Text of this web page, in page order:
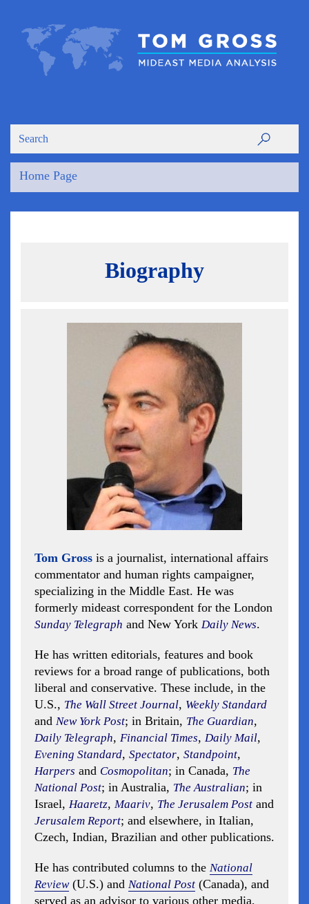
Home Page
Biography
Tom Gross is a journalist, international affairs
commentator and human rights campaigner,
specializing in the Middle East. He was
formerly mideast correspondent for the London
Sunday Telegraph and New York Daily News.
He has written editorials, features and book
reviews for a broad range of publications, both
liberal and conservative. These include, in the
U.S., The Wall Street Journal, Weekly Standard
and New York Post; in Britain, The Guardian,
Daily Telegraph, Financial Times, Daily Mail,
Evening Standard, Spectator, Standpoint,
Harpers and Cosmopolitan; in Canada, The
National Post; in Australia, The Australian; in
Israel, Haaretz, Maariv, The Jerusalem Post and
Jerusalem Report; and elsewhere, in Italian,
Czech, Indian, Brazilian and other publications.
He has contributed columns to the National
Review(U.S.) and National Post (Canada), and
served as an advisor to various other media,